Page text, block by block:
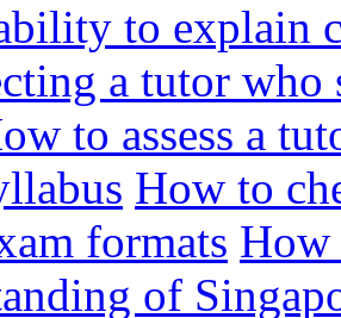
to explain
a tutor who
to assess a
How to
formats How
of